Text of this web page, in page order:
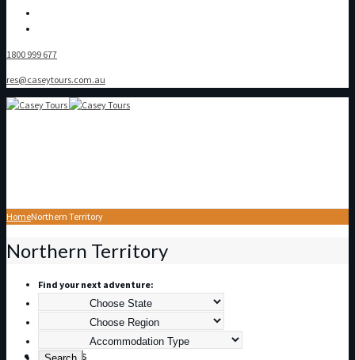
1800 999 677
res@caseytours.com.au
Home
About Us
HomeNorthern Territory
Northern Territory
Find your next adventure: